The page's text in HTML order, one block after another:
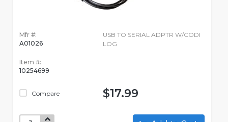
Mfr #:
A01026
Item #:
10254699
Compare
USB TO SERIAL ADPTR W/CODI
LOG
$17.99